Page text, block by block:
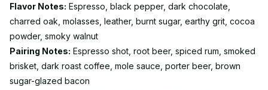
Flavor Notes: Espresso, black pepper, dark chocolate,
charred oak, molasses, leather, burnt sugar, earthy grit, cocoa
powder, smoky walnut
Pairing Notes: Espresso shot, root beer, spiced rum, smoked
brisket, dark roast coffee, mole sauce, porter beer, brown
sugar-glazed bacon